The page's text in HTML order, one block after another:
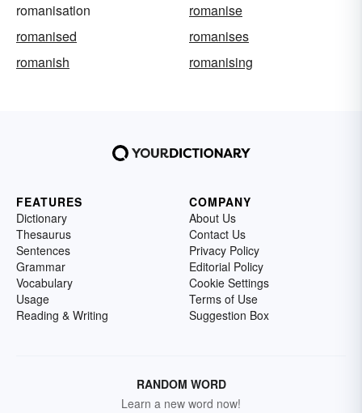
romanisation
romanise
romanised
romanises
romanish
romanising
FEATURES
Dictionary
Thesaurus
Sentences
Grammar
Vocabulary
Usage
Reading & Writing
COMPANY
About Us
Contact Us
Privacy Policy
Editorial Policy
Cookie Settings
Terms of Use
Suggestion Box
RANDOM WORD
Learn a new word now!